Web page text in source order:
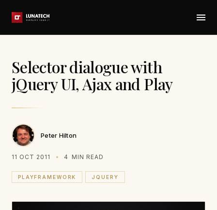
Selector dialogue with
jQuery UI, Ajax and Play
Peter Hilton
11 OCT 2011 4 MIN READ
PLAYFRAMEWORK JQUERY